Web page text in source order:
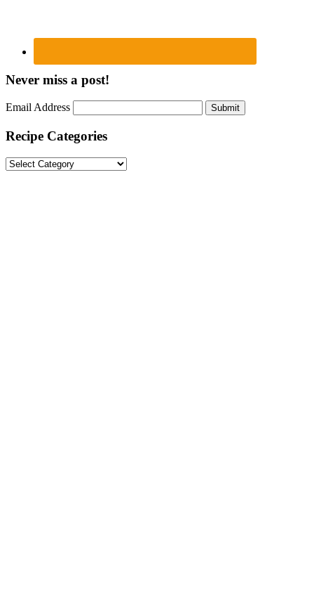
Never miss a post!
Email Address Submit
Recipe Categories
Recipe